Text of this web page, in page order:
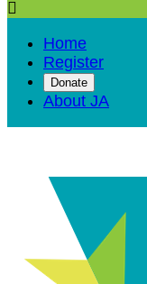

Home
Register
Donate
About JA